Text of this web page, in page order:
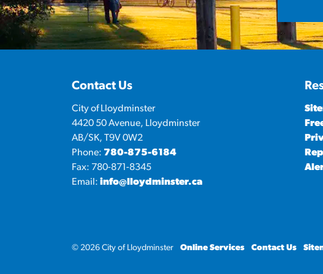
Contact Us
City of Lloydminster
4420 50 Avenue, Lloydminster
AB/SK, T9V 0W2
Phone: 780-875-6184
Fax: 780-871-8345
Email: info@lloydminster.ca
© 2026 City of Lloydminster Online Services Contact Us